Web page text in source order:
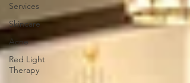
Services
Skincare
Acne
Red Light
Therapy